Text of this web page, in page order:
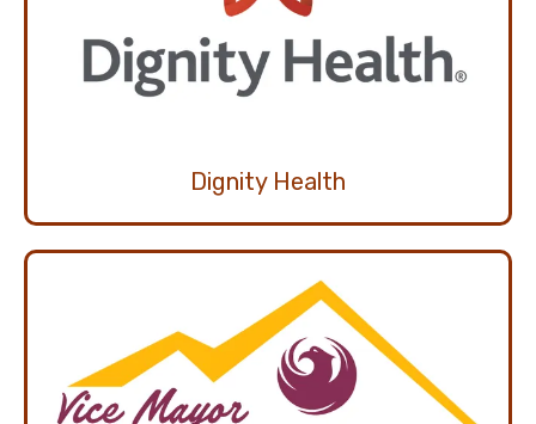
Dignity Health